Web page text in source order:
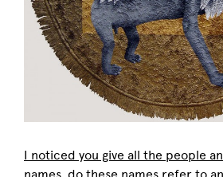
I noticed you give all the people
names, do these names refer to